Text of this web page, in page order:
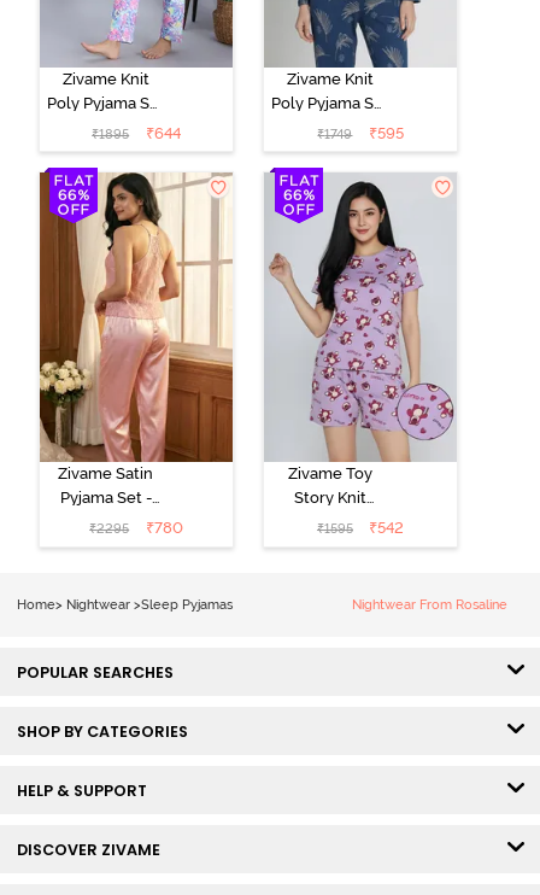
Zivame Knit
Poly Pyjama Set
- Pink Lady
₹1895 ₹644
Zivame Knit
Poly Pyjama Set
- Beacon Blue
₹1749 ₹595
Zivame Satin
Pyjama Set -
Pink
₹2295 ₹780
Zivame Toy
Story Knit
Cotton Sleep
Short Set -
₹1595 ₹542
Home> Nightwear >Sleep Pyjamas Nightwear From Rosaline
POPULAR SEARCHES
SHOP BY CATEGORIES
HELP & SUPPORT
DISCOVER ZIVAME